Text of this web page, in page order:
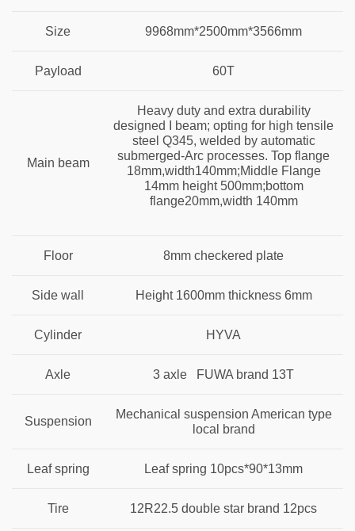
Size 9968mm*2500mm*3566mm
Payload 60T
Main beam
Heavy duty and extra durability
designed I beam; opting for high tensile
steel Q345, welded by automatic
submerged-Arc processes. Top flange
18mm,width140mm;Middle Flange
14mm height 500mm;bottom
flange20mm,width 140mm
Floor 8mm checkered plate
Side wall Height 1600mm thickness 6mm
Cylinder HYVA
Axle 3 axle FUWA brand 13T
Suspension
Mechanical suspension American type
local brand
Leaf spring Leaf spring 10pcs*90*13mm
Tire 12R22.5 double star brand 12pcs